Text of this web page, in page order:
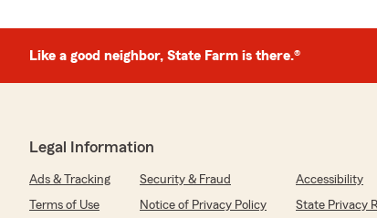
Like a good neighbor, State Farm is there.®
Legal Information
Ads & Tracking Security & Fraud
Accessibility
Terms of Use
Notice of Privacy Policy State Privacy